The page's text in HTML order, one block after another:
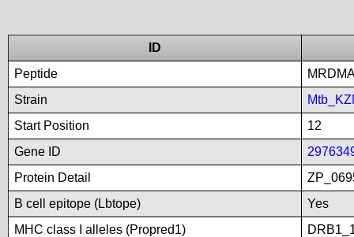
ID
Peptide
Strain
Start Position
12
Gene ID
Protein Detail
B cell epitope (Lbtope)
Yes
MHC class I alleles (Propred1)